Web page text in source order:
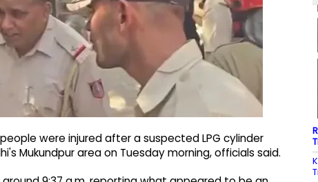
were injured after a suspected LPG cylinder
Mukundpur area on Tuesday morning, officials said.